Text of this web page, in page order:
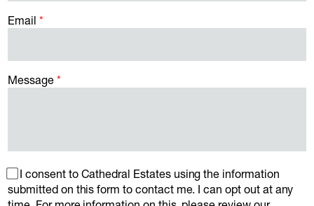
Email
Message
I consent to Cathedral Estates using the information
submitted on this form to contact me. I can opt out at any